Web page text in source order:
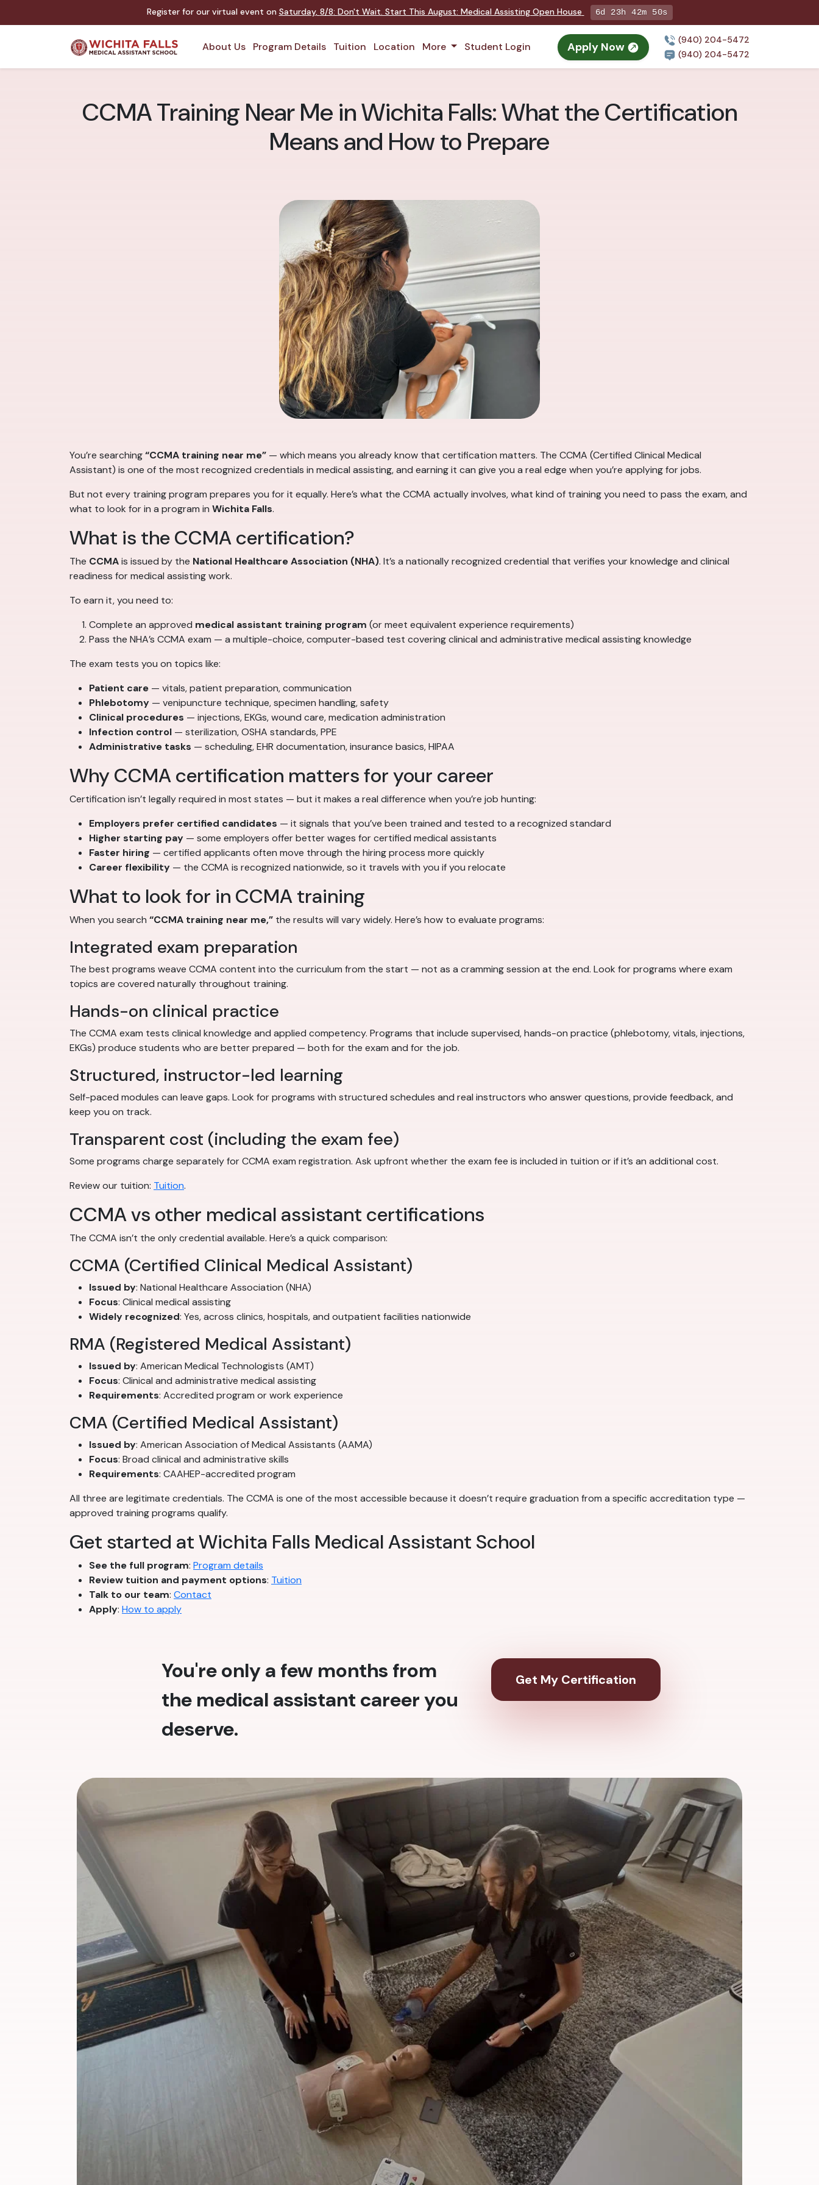
Register for our virtual event on Saturday, 8/8: Don't Wait. Start This August: Medical Assisting Open House 6d 23h 42m 48s
About Us Program Details Tuition Location More Student Login Apply Now
(940) 204-5472
(940) 204-5472
CCMA Training Near Me in Wichita Falls: What the Certification
Means and How to Prepare
You’re searching“CCMA training near me” — which means you already know that certification matters. The CCMA (Certified Clinical Medical
Assistant) is one of the most recognized credentials in medical assisting, and earning it can give you a real edge when you’re applying for jobs.
But not every training program prepares you for it equally. Here’s what the CCMA actually involves, what kind of training you need to pass the exam, and
what to look for in a program in Wichita Falls.
What is the CCMA certification?
The CCMAis issued by the National Healthcare Association (NHA). It’s a nationally recognized credential that verifies your knowledge and clinical
readiness for medical assisting work.
To earn it, you need to:
Complete an approved medical assistant training program (or meet equivalent experience requirements)
Pass the NHA’s CCMA exam — a multiple-choice, computer-based test covering clinical and administrative medical assisting knowledge
The exam tests you on topics like:
Patient care — vitals, patient preparation, communication
Phlebotomy — venipuncture technique, specimen handling, safety
Clinical procedures — injections, EKGs, wound care, medication administration
Infection control — sterilization, OSHA standards, PPE
Administrative tasks — scheduling, EHR documentation, insurance basics, HIPAA
Why CCMA certification matters for your career
Certification isn’t legally required in most states — but it makes a real difference when you’re job hunting:
Employers prefer certified candidates — it signals that you’ve been trained and tested to a recognized standard
Higher starting pay — some employers offer better wages for certified medical assistants
Faster hiring — certified applicants often move through the hiring process more quickly
Career flexibility — the CCMA is recognized nationwide, so it travels with you if you relocate
What to look for in CCMA training
When you search “CCMA training near me,” the results will vary widely. Here’s how to evaluate programs:
Integrated exam preparation
The best programs weave CCMA content into the curriculum from the start — not as a cramming session at the end. Look for programs where exam
topics are covered naturally throughout training.
Hands-on clinical practice
The CCMA exam tests clinical knowledge and applied competency. Programs that include supervised, hands-on practice (phlebotomy, vitals, injections,
EKGs) produce students who are better prepared — both for the exam and for the job.
Structured, instructor-led learning
Self-paced modules can leave gaps. Look for programs with structured schedules and real instructors who answer questions, provide feedback, and
keep you on track.
Transparent cost (including the exam fee)
Some programs charge separately for CCMA exam registration. Ask upfront whether the exam fee is included in tuition or if it’s an additional cost.
Review our tuition: Tuition.
CCMA vs other medical assistant certifications
The CCMA isn’t the only credential available. Here’s a quick comparison:
CCMA (Certified Clinical Medical Assistant)
Issued by: National Healthcare Association (NHA)
Focus: Clinical medical assisting
Widely recognized: Yes, across clinics, hospitals, and outpatient facilities nationwide
RMA (Registered Medical Assistant)
Issued by: American Medical Technologists (AMT)
Focus: Clinical and administrative medical assisting
Requirements: Accredited program or work experience
CMA (Certified Medical Assistant)
Issued by: American Association of Medical Assistants (AAMA)
Focus: Broad clinical and administrative skills
Requirements: CAAHEP-accredited program
All three are legitimate credentials. The CCMA is one of the most accessible because it doesn’t require graduation from a specific accreditation type —
approved training programs qualify.
Get started at Wichita Falls Medical Assistant School
See the full program: Program details
Review tuition and payment options: Tuition
Talk to our team: Contact
Apply: How to apply
You're only a few months from
the medical assistant career you
deserve.
Get My Certification